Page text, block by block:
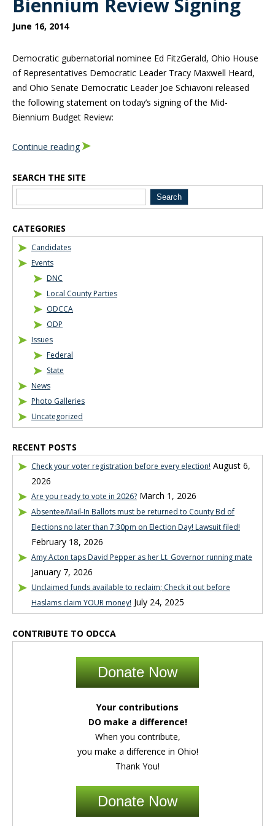
Biennium Review Signing
June 16, 2014
Democratic gubernatorial nominee Ed FitzGerald, Ohio House
of Representatives Democratic Leader Tracy Maxwell Heard,
and Ohio Senate Democratic Leader Joe Schiavoni released
the following statement on today’s signing of the Mid-
Biennium Budget Review:
Continue reading
Blog Sidebar
SEARCH THE SITE
CATEGORIES
Candidates
Events
DNC
Local County Parties
ODCCA
ODP
Issues
Federal
State
News
Photo Galleries
Uncategorized
RECENT POSTS
Check your voter registration before every election! August 6,
2026
Are you ready to vote in 2026? March 1, 2026
Absentee/Mail-In Ballots must be returned to County Bd of
Elections no later than 7:30pm on Election Day! Lawsuit filed!
February 18, 2026
Amy Acton taps David Pepper as her Lt. Governor running mate
January 7, 2026
Unclaimed funds available to reclaim; Check it out before
Haslams claim YOUR money! July 24, 2025
CONTRIBUTE TO ODCCA
Donate Now
Your contributions
DO make a difference!
When you contribute,
you make a difference in Ohio!
Thank You!
Donate Now